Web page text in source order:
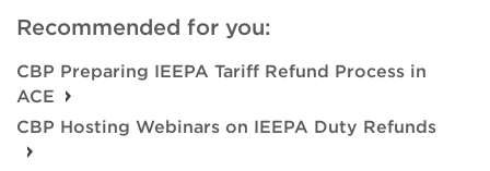
Recommended for you:
CBP Preparing IEEPA Tariff Refund Process in
ACE
CBP Hosting Webinars on IEEPA Duty Refunds